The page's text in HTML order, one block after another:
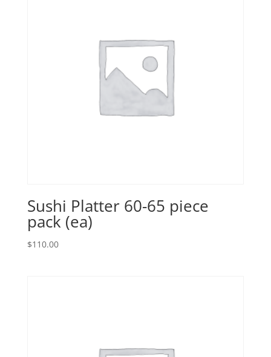
Sushi Platter 60-65 piece
pack (ea)
$110.00